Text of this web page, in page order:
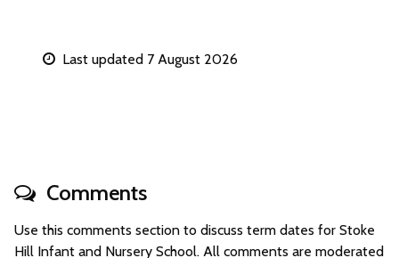
Last updated 7 August 2026
Comments
Use this comments section to discuss term dates for Stoke
Hill Infant and Nursery School. All comments are moderated